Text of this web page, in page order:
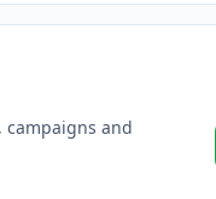
campaigns and